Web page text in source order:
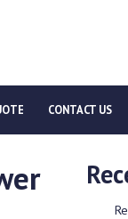
CONTACT US